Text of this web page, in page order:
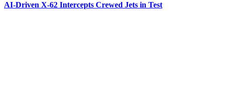
AI-Driven X-62 Intercepts Crewed Jets in Test